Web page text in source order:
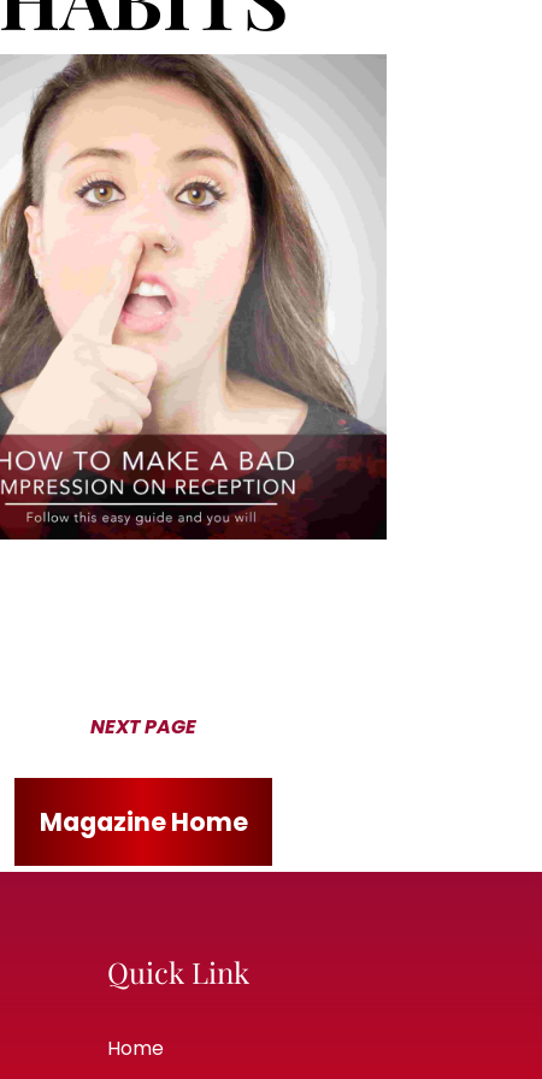
NEXT PAGE
Magazine Home
Quick Link
Home